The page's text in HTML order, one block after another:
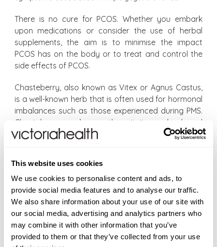
This website uses cookies
We use cookies to personalise content and ads, to
provide social media features and to analyse our traffic.
We also share information about your use of our site with
our social media, advertising and analytics partners who
may combine it with other information that you’ve
provided to them or that they’ve collected from your use
There is no cure for PCOS. Whether you embark
upon medications or consider the use of herbal
supplements, the aim is to minimise the impact
PCOS has on the body or to treat and control the
side effects of PCOS.
Chasteberry, also known as Vitex or Agnus Castus,
is a well-known herb that is often used for hormonal
imbalances such as those experienced during PMS.
Chasteberry works on the pituitary gland and
indirectly works to raise progesterone levels
women resort to the use of Chasteberry.
Chasteberry should not be used by anyone
undergoing infertility treatment and is also not
recommended by anyone on the birth controlling pill
unless advised by your GP or consultant. The
supplement of choice isChasteberry Fruit
capsules by Swanson which is a remedy containing